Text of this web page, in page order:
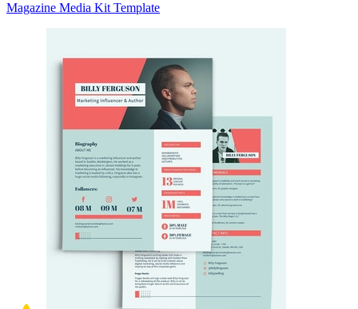
Magazine Media Kit Template